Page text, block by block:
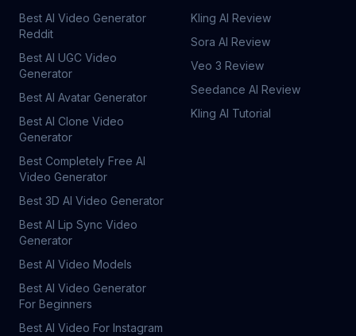
Best AI Video Generator
Reddit
Best AI UGC Video
Generator
Best AI Avatar Generator
Best AI Clone Video
Generator
Best Completely Free AI
Video Generator
Best 3D AI Video Generator
Best AI Lip Sync Video
Generator
Best AI Video Models
Best AI Video Generator
For Beginners
Best AI Video For Instagram
Kling AI Review
Sora AI Review
Veo 3 Review
Seedance AI Review
Kling AI Tutorial